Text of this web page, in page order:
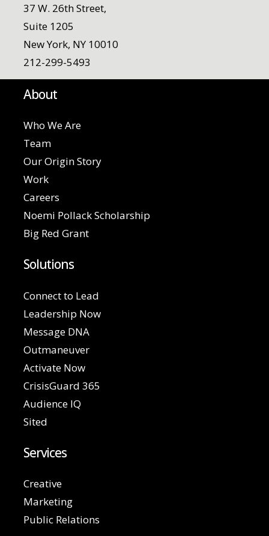
37 W. 26th Street,
Suite 1205
New York, NY 10010
212-299-5493
About
Who We Are
Team
Our Origin Story
Work
Careers
Noemi Pollack Scholarship
Big Red Grant
Solutions
Connect to Lead
Leadership Now
Message DNA
Outmaneuver
Activate Now
CrisisGuard 365
Audience IQ
Sited
Services
Creative
Marketing
Public Relations